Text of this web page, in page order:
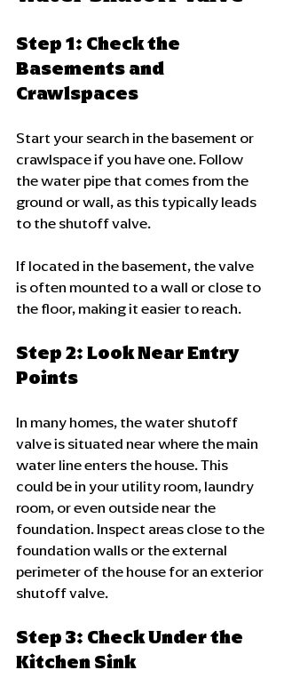
Step 1: Check the
Basements and
Crawlspaces
Start your search in the basement or
crawlspace if you have one. Follow
the water pipe that comes from the
ground or wall, as this typically leads
to the shutoff valve.
If located in the basement, the valve
is often mounted to a wall or close to
the floor, making it easier to reach.
Step 2: Look Near Entry
Points
In many homes, the water shutoff
valve is situated near where the main
water line enters the house. This
could be in your utility room, laundry
room, or even outside near the
foundation. Inspect areas close to the
foundation walls or the external
perimeter of the house for an exterior
shutoff valve.
Step 3: Check Under the
Kitchen Sink